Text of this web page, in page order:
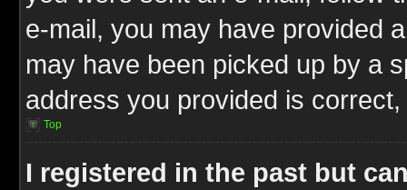
e-mail, you may have provided
may have been picked up by a
address you provided is
Top
I registered in the past but